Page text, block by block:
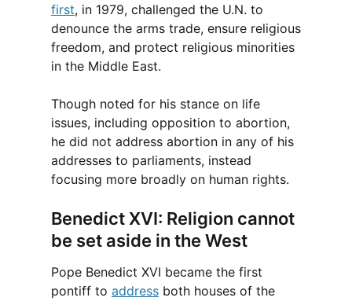
first, in 1979, challenged the U.N. to
denounce the arms trade, ensure religious
freedom, and protect religious minorities
in the Middle East.
Though noted for his stance on life
issues, including opposition to abortion,
he did not address abortion in any of his
addresses to parliaments, instead
focusing more broadly on human rights.
Benedict XVI: Religion cannot
be set aside in the West
Pope Benedict XVI became the first
pontiff to address both houses of the